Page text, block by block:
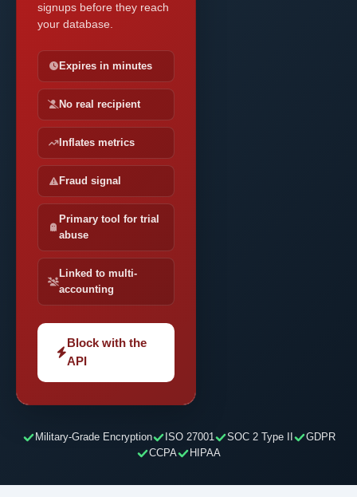
signups before they reach
your database.
Expires in minutes
No real recipient
Inflates metrics
Fraud signal
Primary tool for trial
abuse
Linked to multi-
accounting
Block with the
API
Military-Grade Encryption ISO 27001 SOC 2 Type II
GDPR
CCPA
HIPAA